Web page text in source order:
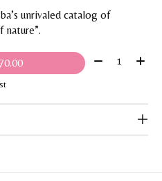
unrivaled catalog of
nature”.
Quantity: